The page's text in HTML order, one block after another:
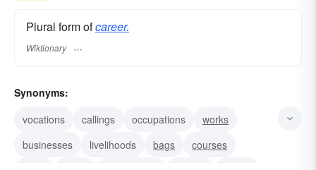
Plural form ofcareer.
Wiktionary
Synonyms:
vocations
callings occupations
works
businesses
livelihoods bags
courses